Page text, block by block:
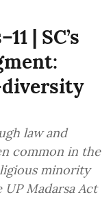
| SC’s
law and
common in the
minority
Madarsa Act